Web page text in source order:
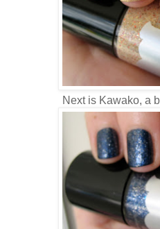
Next is Kawako, a